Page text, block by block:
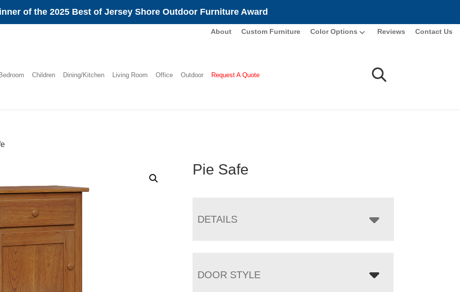
of the 2025 Best of Jersey Shore Outdoor Furniture Award
About Custom Furniture Color Options Reviews Contact Us
Children Dining/Kitchen Living Room Office Outdoor Request A Quote
Pie Safe
DETAILS
DOOR STYLE